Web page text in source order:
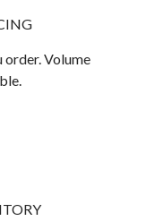
order. Volume